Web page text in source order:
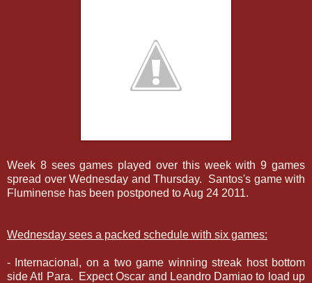
Week 8 sees games played over this week with 9 games
spread over Wednesday and Thursday. Santos's game with
Fluminense has been postponed to Aug 24 2011.
Wednesday sees a packed schedule with six games:
- Internacional, on a two game winning streak host bottom
side Atl Para. Expect Oscar and Leandro Damiao to load up